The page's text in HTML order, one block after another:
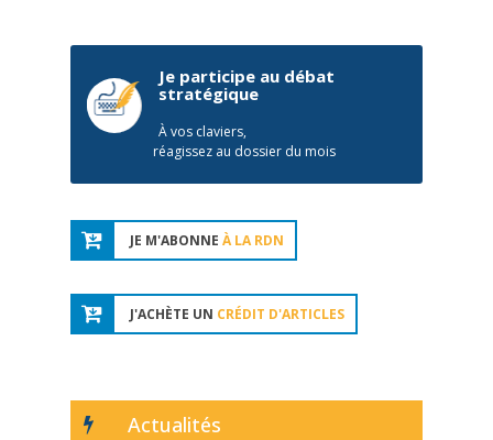
Je participe au débat
stratégique
À vos claviers,
réagissez au dossier du mois
JE M'ABONNE À LA RDN
J'ACHÈTE UN CRÉDIT D'ARTICLES
Actualités